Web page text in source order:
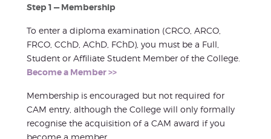
Step 1 — Membership
To enter a diploma examination (CRCO, ARCO,
FRCO, CChD, AChD, FChD), you must be a Full,
Student or Affiliate Student Member of the College.
Become a Member >>
Membership is encouraged but not required for
CAM entry, although the College will only formally
recognise the acquisition of a CAM award if you
become a member.